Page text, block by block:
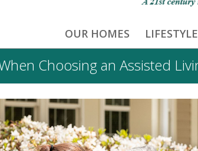
OUR HOMES
Choosing an Assisted